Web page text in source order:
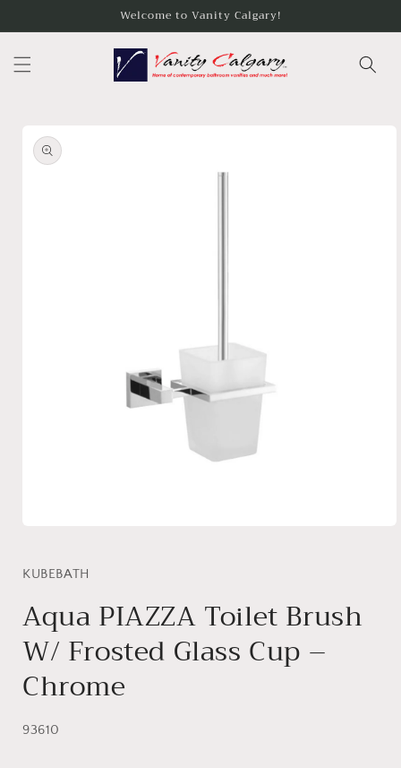
Welcome to Vanity Calgary!
product
information
in
KUBEBATH
Aqua PIAZZA Toilet Brush
W/ Frosted Glass Cup –
Chrome
SKU:
93610